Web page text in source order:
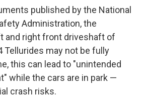
published by the National
Administration, the
and right front driveshaft of
Tellurides may not be fully
this can lead to "unintended
while the cars are in park —
crash risks.